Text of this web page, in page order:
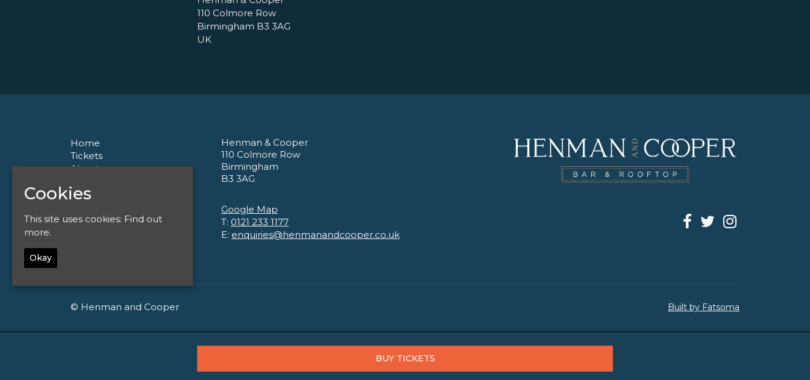
110 Colmore Row
Birmingham B3 3AG
UK
Home
Tickets
About
Contact
Henman & Cooper
110 Colmore Row
Birmingham
B3 3AG
Google Map
T: 0121 233 1177
E: enquiries@henmanandcooper.co.uk
© Henman and Cooper Built by Fatsoma
Cookies
This site uses cookies: Find out
more.
Okay
BUY TICKETS